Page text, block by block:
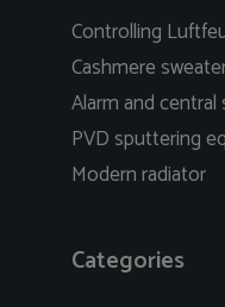
Controlling
Cashmere
Alarm and
PVD sputtering
Modern radiator
Categories